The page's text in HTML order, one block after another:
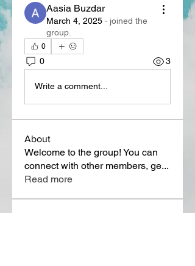
Aasia Buzdar
March 4, 2025 · joined the
group.
0
0 3
Write a comment...
About
Welcome to the group! You can
connect with other members, ge...
Read more